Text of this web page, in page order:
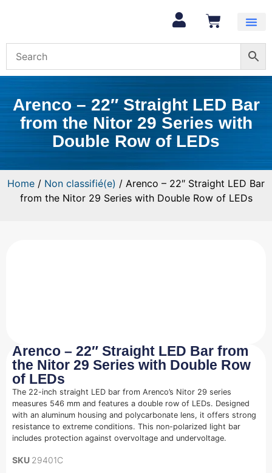
Arenco – 22″ Straight LED Bar
from the Nitor 29 Series with
Double Row of LEDs
Home / Non classifié(e) / Arenco – 22″ Straight LED Bar
from the Nitor 29 Series with Double Row of LEDs
Arenco – 22″ Straight LED Bar from
the Nitor 29 Series with Double Row
of LEDs
The 22-inch straight LED bar from Arenco’s Nitor 29 series
measures 546 mm and features a double row of LEDs. Designed
with an aluminum housing and polycarbonate lens, it offers strong
resistance to extreme conditions. This non-polarized light bar
includes protection against overvoltage and undervoltage.
SKU 29401C